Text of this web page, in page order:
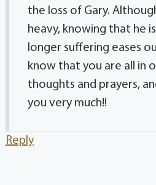
the loss of Gary.
heavy, knowing that he
longer suffering eases
know that you are all in
thoughts and prayers,
you very much!!
Reply